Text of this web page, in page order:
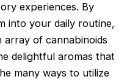
experiences. By
into your daily routine,
of cannabinoids
delightful aromas that
many ways to utilize